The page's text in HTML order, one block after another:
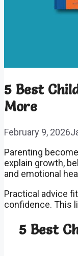
5 Best
More
February 9, 2026
Parenting
explain growth,
and emotional
Practical advice
confidence. This
5 Best